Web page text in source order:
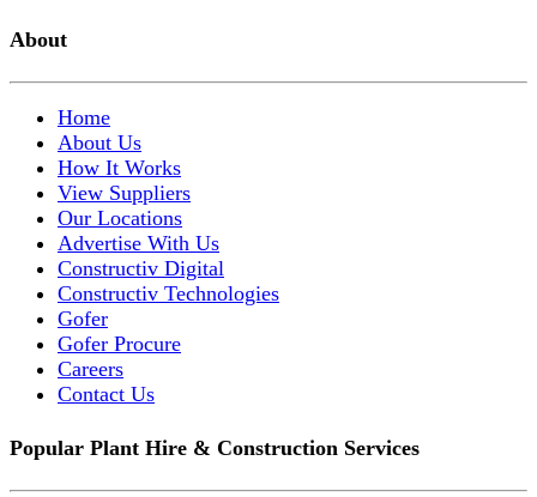
About
Home
About Us
How It Works
View Suppliers
Our Locations
Advertise With Us
Constructiv Digital
Constructiv Technologies
Gofer
Gofer Procure
Careers
Contact Us
Popular Plant Hire & Construction Services